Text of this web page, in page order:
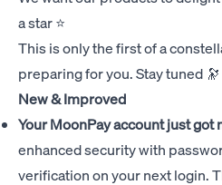
a star ⭐
This is only the first of a
preparing for you. Stay tuned 🔭
New & Improved
Your MoonPay account just got
enhanced security with
verification on your next login.